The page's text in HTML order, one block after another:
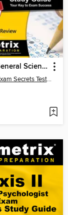
Praxis II General Science: Content Knowledge (5435) Exam Secrets Study Guide
Praxis II Exam Secrets Test Prep Team